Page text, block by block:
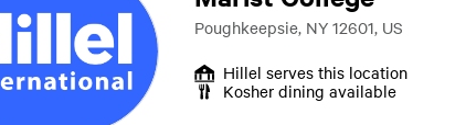
Poughkeepsie, NY 12601, US
Hillel serves this location
Kosher dining available